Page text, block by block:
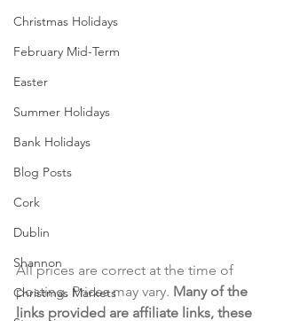
Christmas Holidays
February Mid-Term
Easter
Summer Holidays
Bank Holidays
Blog Posts
Cork
Dublin
Shannon
Christmas Markets
All prices are correct at the time of
posting. Prices may vary. Many of the
links provided are affiliate links, these